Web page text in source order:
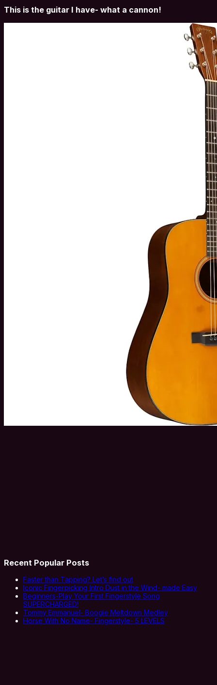
This is the guitar I have- what a cannon!
Recent Popular Posts
Faster than Tapping? Let’s find out
Iconic Fingerpicking Intro Dust in the Wind- made Easy
Beginners-Play Your First Fingerstyle Song
SUPERCHARGED!
Tommy Emmanuel- Boogie Meltdown Medley
Horse With No Name- Fingerstyle- 5 LEVELS